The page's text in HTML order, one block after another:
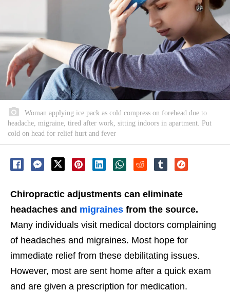
Woman applying ice pack as cold compress on forehead due to
headache, migraine, tired after work, sitting indoors in apartment. Put
cold on head for relief hurt and fever
Chiropractic adjustments can eliminate
headaches and migraines from the source.
Many individuals visit medical doctors complaining
of headaches and migraines. Most hope for
immediate relief from these debilitating issues.
However, most are sent home after a quick exam
and are given a prescription for medication.